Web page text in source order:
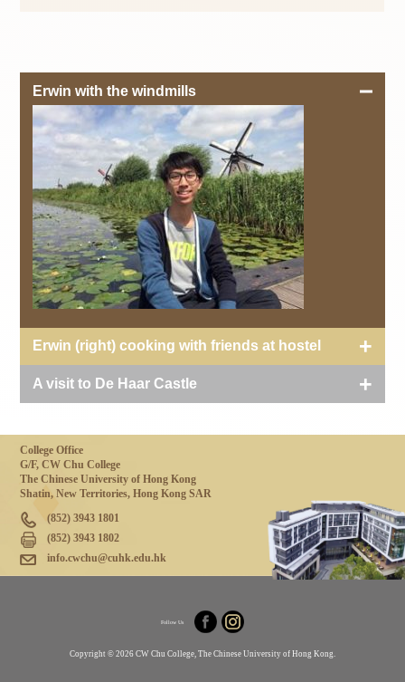
Erwin with the windmills
Erwin (right) cooking with friends at hostel
A visit to De Haar Castle
College Office
G/F, CW Chu College
The Chinese University of Hong Kong
Shatin, New Territories, Hong Kong SAR
(852) 3943 1801
(852) 3943 1802
info.cwchu@cuhk.edu.hk
Follow Us
Copyright © 2026 CW Chu College, The Chinese University of Hong Kong.